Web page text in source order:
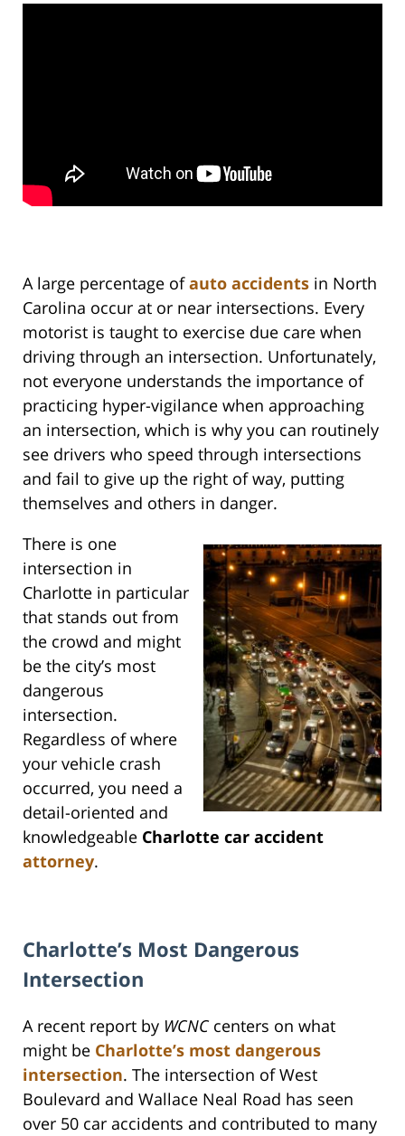
A large percentage ofauto accidents in North
Carolina occur at or near intersections. Every
motorist is taught to exercise due care when
driving through an intersection. Unfortunately,
not everyone understands the importance of
practicing hyper-vigilance when approaching
an intersection, which is why you can routinely
see drivers who speed through intersections
and fail to give up the right of way, putting
themselves and others in danger.
There is one
intersection in
Charlotte in particular
that stands out from
the crowd and might
be the city’s most
dangerous
intersection.
Regardless of where
your vehicle crash
occurred, you need a
detail-oriented and
knowledgeable Charlotte car accident
attorney.
Charlotte’s Most Dangerous
Intersection
A recent report by WCNCcenters on what
might be Charlotte’s most dangerous
intersection. The intersection of West
Boulevard and Wallace Neal Road has seen
over 50 car accidents and contributed to many